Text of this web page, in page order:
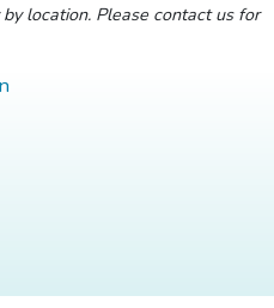
location. Please contact us for